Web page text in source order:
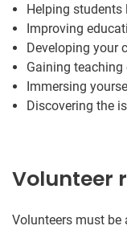
Helping students
Improving
Developing your
Gaining teaching
Immersing
Discovering the
Volunteer
Volunteers must be